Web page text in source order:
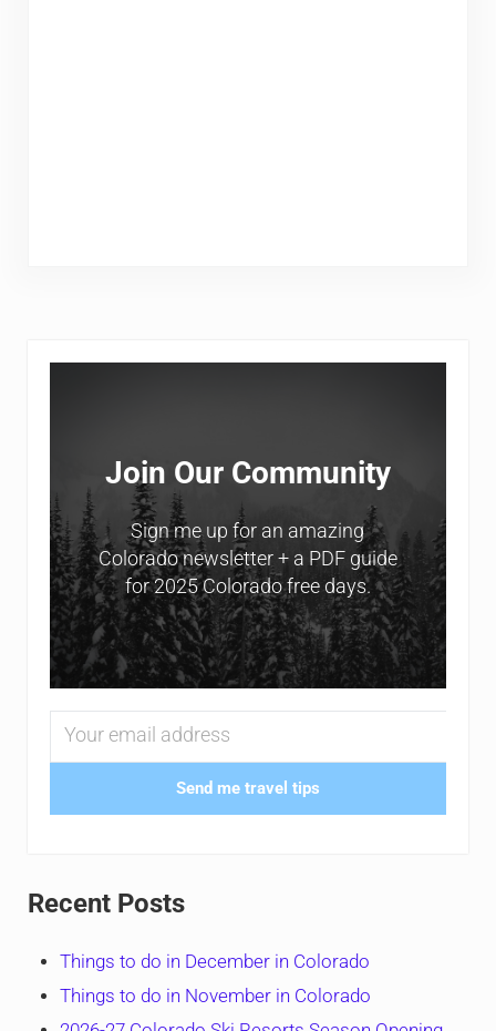
Sidebar
Join Our Community
Sign me up for an amazing
Colorado newsletter + a PDF guide
for 2025 Colorado free days.
Send me travel tips
Recent Posts
Things to do in December in Colorado
Things to do in November in Colorado